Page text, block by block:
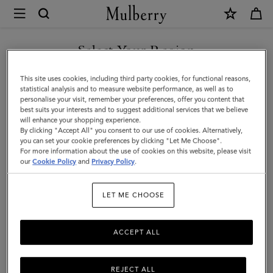
Mulberry
Heritage
Sunglasses
|
Tortoisehell
Metal
|
Sunglasses
Select Your Region
You are currently browsing the Denmark site but we noticed you
are in United States.
GO TO UNITED STATES SITE
CONTINUE TO DENMARK
SITE
This site uses cookies, including third party cookies, for functional reasons,
statistical analysis and to measure website performance, as well as to
personalise your visit, remember your preferences, offer you content that
best suits your interests and to suggest additional services that we believe
will enhance your shopping experience.
By clicking "Accept All" you consent to our use of cookies. Alternatively,
you can set your cookie preferences by clicking "Let Me Choose".
For more information about the use of cookies on this website, please visit
ourCookie Policy and Privacy Policy.
LET ME CHOOSE
REJECT ALL
ACCEPT ALL